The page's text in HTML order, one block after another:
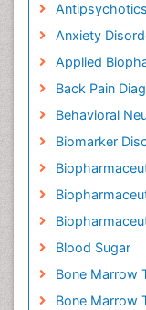
Antipsychotics
Anxiety
Applied
Back Pain
Behavioral
Biomarker
Blood Sugar
Bone Marrow
Bone Marrow